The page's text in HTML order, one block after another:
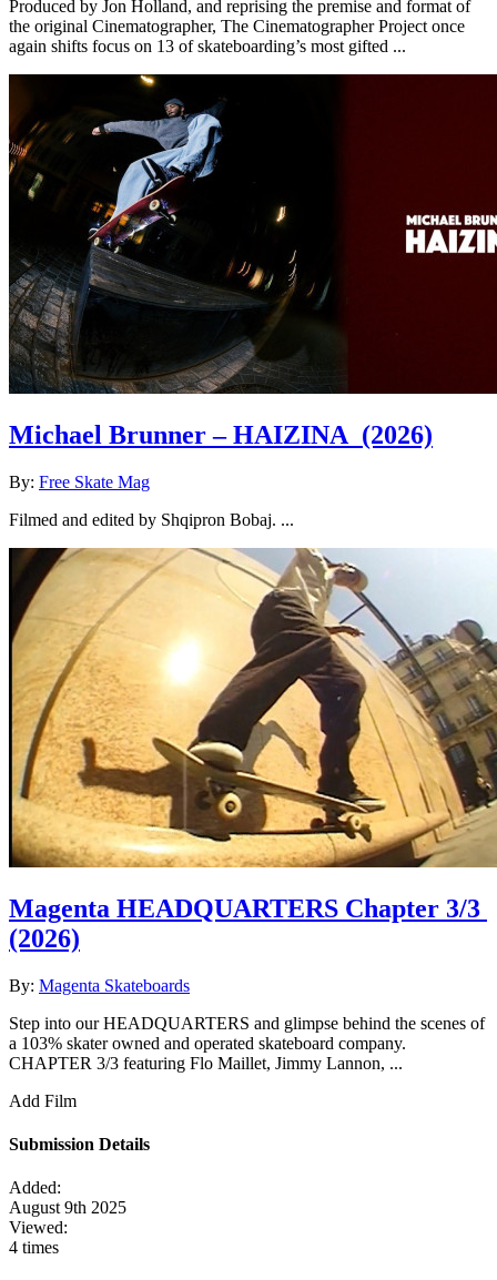
Produced by Jon Holland, and reprising the premise and format of
the original Cinematographer, The Cinematographer Project once
again shifts focus on 13 of skateboarding’s most gifted ...
Michael Brunner – HAIZINA (2026)
By: Free Skate Mag
Filmed and edited by Shqipron Bobaj. ...
Magenta HEADQUARTERS Chapter 3/3
(2026)
By: Magenta Skateboards
Step into our HEADQUARTERS and glimpse behind the scenes of
a 103% skater owned and operated skateboard company.
CHAPTER 3/3 featuring Flo Maillet, Jimmy Lannon, ...
Add Film
Submission Details
Added:
August 9th 2025
Viewed:
4 times